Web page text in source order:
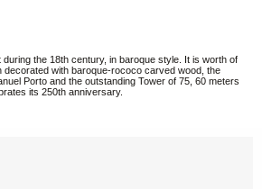
the 18th century, in baroque style. It is worth of
decorated with baroque-rococo carved wood, the
Porto and the outstanding Tower of 75, 60 meters
its 250th anniversary.